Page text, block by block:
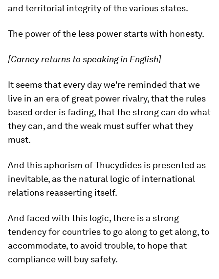
and territorial integrity of the various states.
The power of the less power starts with honesty.
[Carney returns to speaking in English]
It seems that every day we're reminded that we
live in an era of great power rivalry, that the rules
based order is fading, that the strong can do what
they can, and the weak must suffer what they
must.
And this aphorism of Thucydides is presented as
inevitable, as the natural logic of international
relations reasserting itself.
And faced with this logic, there is a strong
tendency for countries to go along to get along, to
accommodate, to avoid trouble, to hope that
compliance will buy safety.